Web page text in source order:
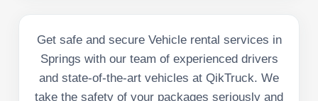
Get safe and secure Vehicle rental services in
Springs with our team of experienced drivers
and state-of-the-art vehicles at QikTruck. We
take the safety of your packages seriously and